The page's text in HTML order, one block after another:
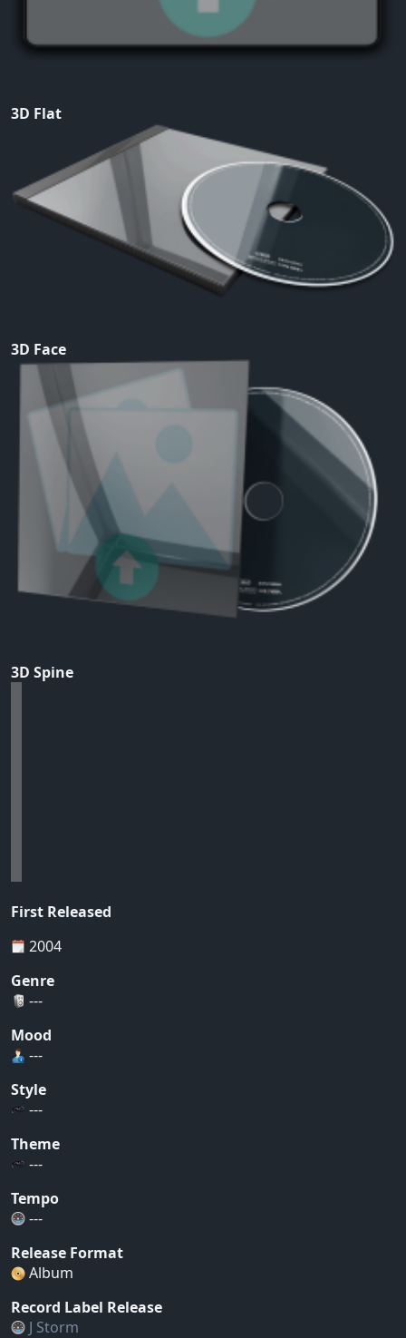
3D Flat
3D Face
3D Spine
First Released
2004
Genre
---
Mood
---
Style
---
Theme
---
Tempo
---
Release Format
Album
Record Label Release
J Storm